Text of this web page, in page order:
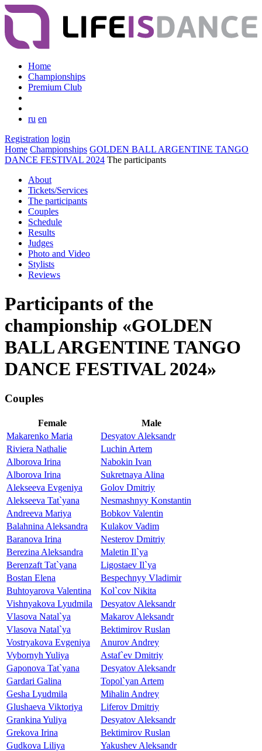
Home
Championships
Premium Club
ru en
Registration login
Home Championships GOLDEN BALL ARGENTINE TANGO
DANCE FESTIVAL 2024 The participants
About
Tickets/Services
The participants
Couples
Schedule
Results
Judges
Photo and Video
Stylists
Reviews
Participants of the
championship «GOLDEN
BALL ARGENTINE TANGO
DANCE FESTIVAL 2024»
Couples
Female
Male
Makarenko Maria
Desyatov Aleksandr
Riviera Nathalie
Luchin Artem
Alborova Irina
Nabokin Ivan
Alborova Irina
Sukretnaya Alina
Alekseeva Evgeniya
Golov Dmitriy
Alekseeva Tat`yana
Nesmashnyy Konstantin
Andreeva Mariya
Bobkov Valentin
Balahnina Aleksandra
Kulakov Vadim
Baranova Irina
Nesterov Dmitriy
Berezina Aleksandra
Maletin Il`ya
Berenzaft Tat`yana
Ligostaev Il`ya
Bostan Elena
Bespechnyy Vladimir
Buhtoyarova Valentina
Kol`cov Nikita
Vishnyakova Lyudmila
Desyatov Aleksandr
Vlasova Natal`ya
Makarov Aleksandr
Vlasova Natal`ya
Bektimirov Ruslan
Vostryakova Evgeniya
Anurov Andrey
Vybornyh Yuliya
Astaf`ev Dmitriy
Gaponova Tat`yana
Desyatov Aleksandr
Gardari Galina
Topol`yan Artem
Gesha Lyudmila
Mihalin Andrey
Glushaeva Viktoriya
Liferov Dmitriy
Grankina Yuliya
Desyatov Aleksandr
Grekova Irina
Bektimirov Ruslan
Gudkova Liliya
Yakushev Aleksandr